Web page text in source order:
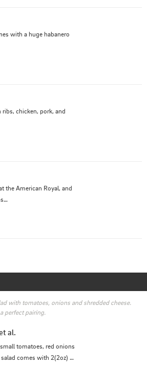
with a huge habanero
ribs, chicken, pork, and
the American Royal, and
with tomatoes, onions and shredded cheese.
perfect pairing.
al.
tomatoes, red onions
comes with 2(2oz)